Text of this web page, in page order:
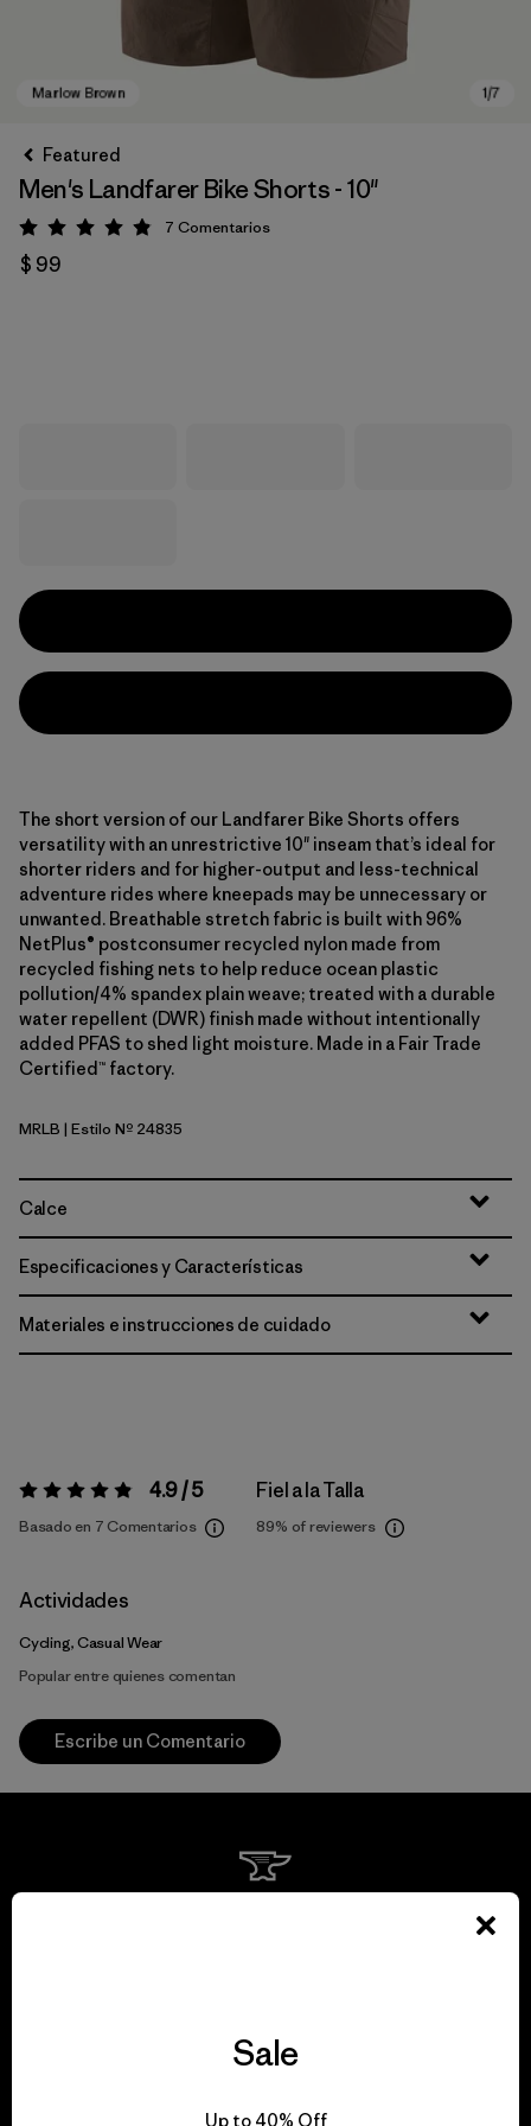
Featured
Men's Landfarer Bike Shorts - 10"
Valoración: 4.9 / 5
7 Comentarios
$ 99
The short version of our Landfarer Bike Shorts offers
versatility with an unrestrictive 10" inseam that’s ideal for
shorter riders and for higher-output and less-technical
adventure rides where kneepads may be unnecessary or
unwanted. Breathable stretch fabric is built with 96%
NetPlus® postconsumer recycled nylon made from
recycled fishing nets to help reduce ocean plastic
pollution/4% spandex plain weave; treated with a durable
water repellent (DWR) finish made without intentionally
added PFAS to shed light moisture. Made in a Fair Trade
Certified™ factory.
Marlow Brown
MRLB | Estilo Nº 24835
Calce
Especificaciones y Características
Materiales e instrucciones de cuidado
Valoración:4.9 / 5 4.9 / 5
Basado en 7 Comentarios
Fiel a la Talla
89% of reviewers
Actividades
Cycling, Casual Wear
Popular entre quienes comentan
Escribe un Comentario
Sale
Up to 40% Off